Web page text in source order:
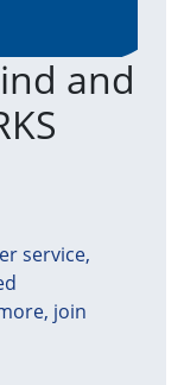
and
service,
join